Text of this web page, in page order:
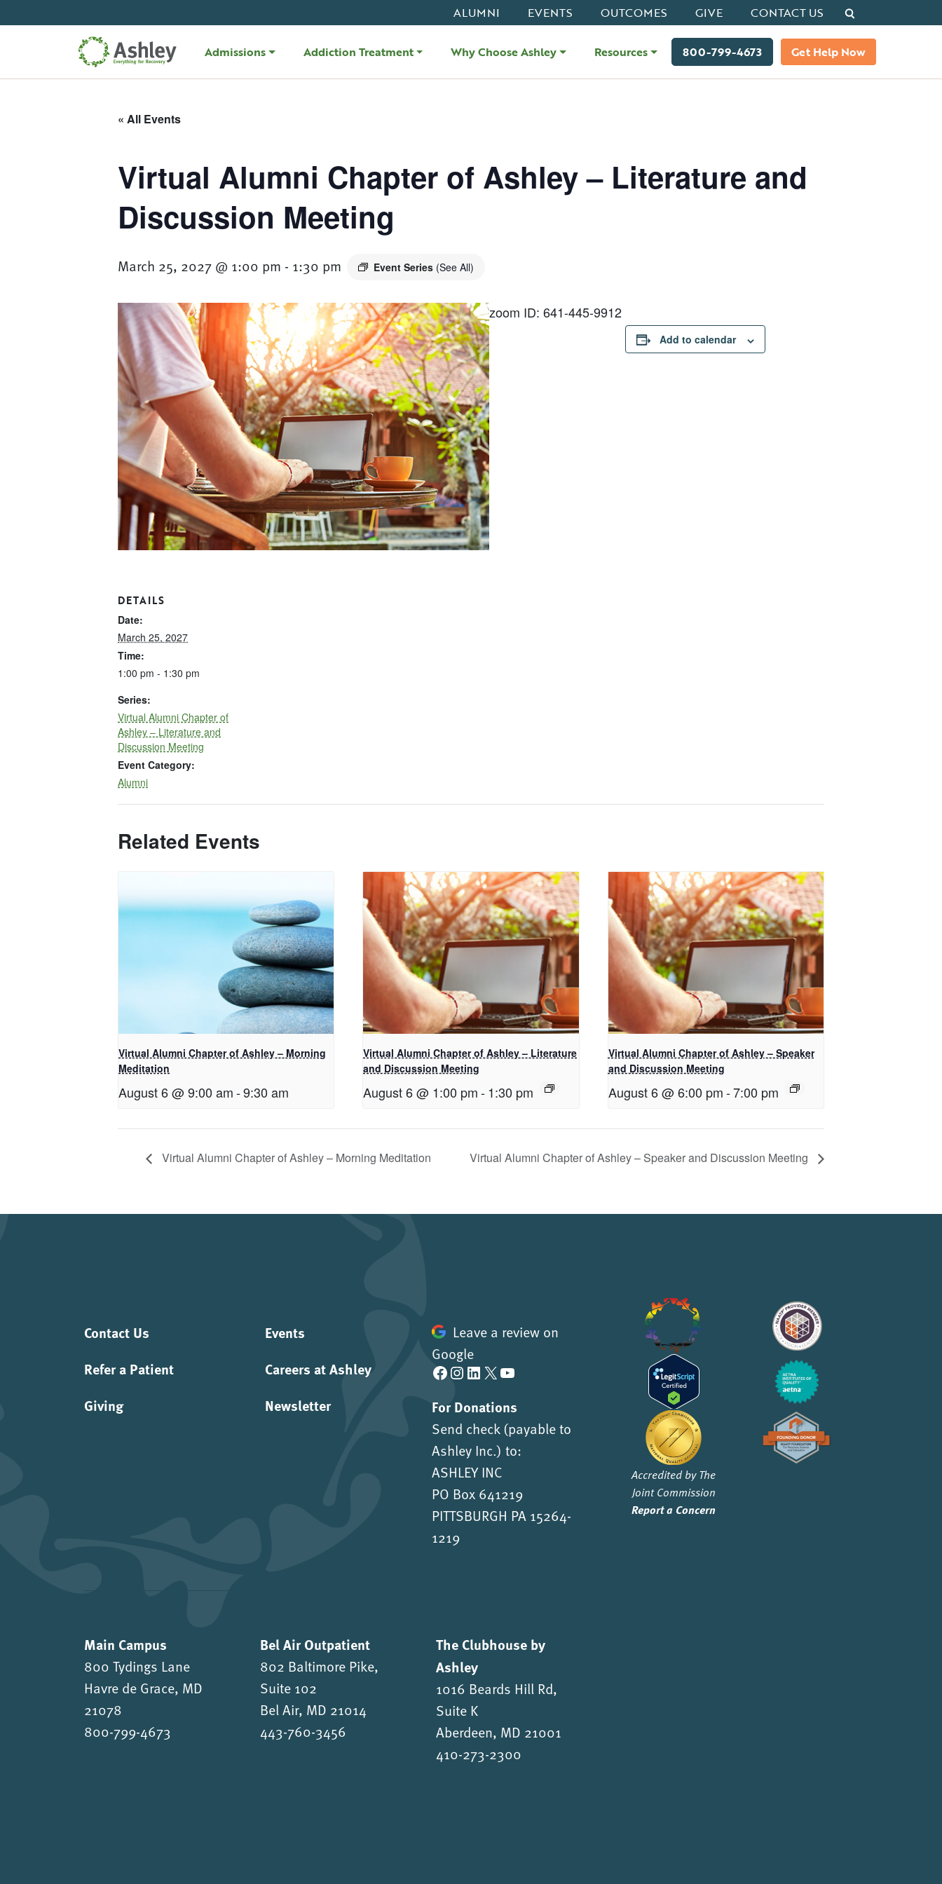
ALUMNI EVENTS OUTCOMES GIVE CONTACT US Search
Admissions Addiction Treatment Why Choose Ashley Resources 800-799-4673 Get Help Now
« All Events
Virtual Alumni Chapter of Ashley – Literature and
Discussion Meeting
March 25, 2027 @ 1:00 pm - 1:30 pm Event Series (See All)
zoom ID: 641-445-9912
Add to calendar
DETAILS
Date:
March 25, 2027
Time:
1:00 pm - 1:30 pm
Series:
Virtual Alumni Chapter of
Ashley – Literature and
Discussion Meeting
Event Category:
Alumni
Related Events
Virtual Alumni Chapter of Ashley – Morning
Meditation
August 6 @ 9:00 am-9:30 am
Virtual Alumni Chapter of Ashley – Literature
and Discussion Meeting
August 6 @ 1:00 pm -1:30 pm
Virtual Alumni Chapter of Ashley – Speaker
and Discussion Meeting
August 6 @ 6:00 pm-7:00 pm
Virtual Alumni Chapter of Ashley – Morning Meditation Virtual Alumni Chapter of Ashley – Speaker and Discussion Meeting
Contact Us
Refer a Patient
Giving
Events
Careers at Ashley
Newsletter
Leave a review on
Google
Facebook Instagram LinkedIn X YouTube
For Donations
Send check (payable to
Ashley Inc.) to:
ASHLEY INC
PO Box 641219
PITTSBURGH PA 15264-
1219
Main Campus
800 Tydings Lane
Havre de Grace, MD
21078
800-799-4673
Bel Air Outpatient
802 Baltimore Pike,
Suite 102
Bel Air, MD 21014
443-760-3456
The Clubhouse by
Ashley
1016 Beards Hill Rd,
Suite K
Aberdeen, MD 21001
410-273-2300
Accredited by The
Joint Commission
Report a Concern